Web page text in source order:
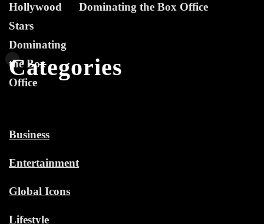
Dominating the Box Office
Categories
Business
Entertainment
Global Icons
Lifestyle